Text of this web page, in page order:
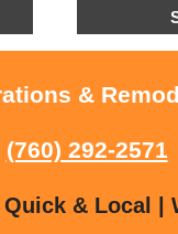
&
(760) 292-2571
& Local |